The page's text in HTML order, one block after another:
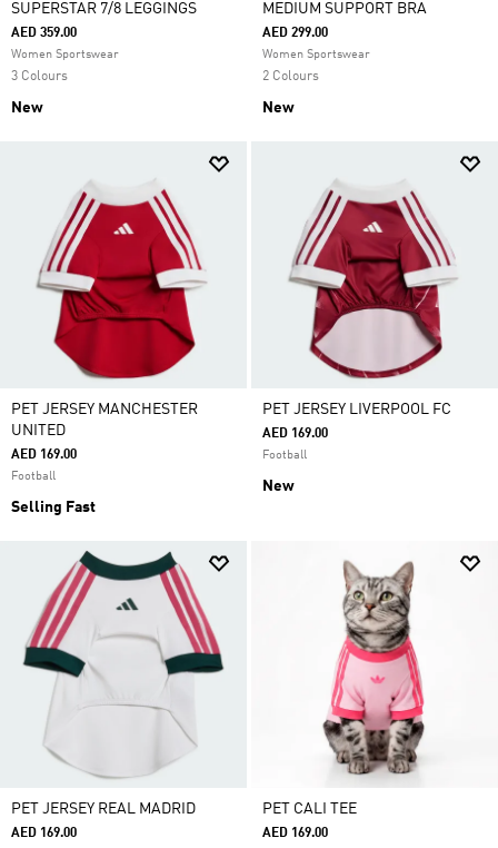
SUPERSTAR 7/8 LEGGINGS
AED 359.00
Women Sportswear
3 Colours
New
MEDIUM SUPPORT BRA
AED 299.00
Women Sportswear
2 Colours
New
PET JERSEY MANCHESTER
UNITED
AED 169.00
Football
Selling Fast
PET JERSEY LIVERPOOL FC
AED 169.00
Football
New
PET JERSEY REAL MADRID
AED 169.00
PET CALI TEE
AED 169.00